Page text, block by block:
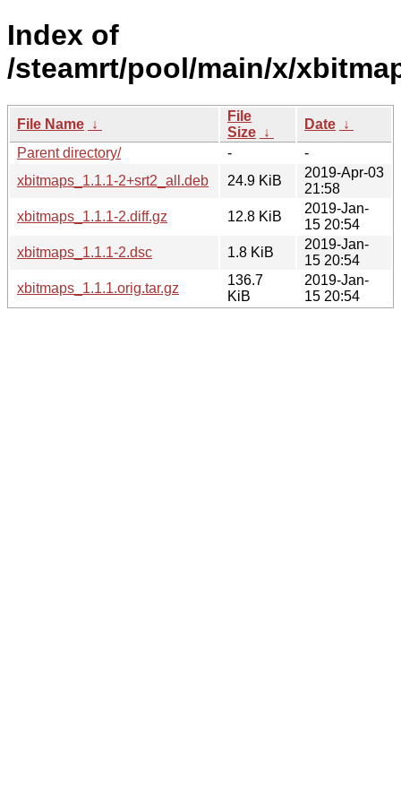
Index of
/steamrt/pool/main/x/
File Name ↓
File
Size ↓
Date ↓
Parent directory/
-
-
xbitmaps_1.1.1-2+srt2_all.deb
24.9 KiB
2019-Apr-03
21:58
xbitmaps_1.1.1-2.diff.gz
12.8 KiB
2019-Jan-
15 20:54
xbitmaps_1.1.1-2.dsc
1.8 KiB
2019-Jan-
15 20:54
xbitmaps_1.1.1.orig.tar.gz
136.7
KiB
2019-Jan-
15 20:54